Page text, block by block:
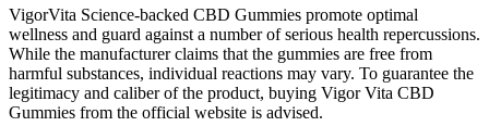
VigorVita Science-backed CBD Gummies promote optimal
wellness and guard against a number of serious health repercussions.
While the manufacturer claims that the gummies are free from
harmful substances, individual reactions may vary. To guarantee the
legitimacy and caliber of the product, buying Vigor Vita CBD
Gummies from the official website is advised.